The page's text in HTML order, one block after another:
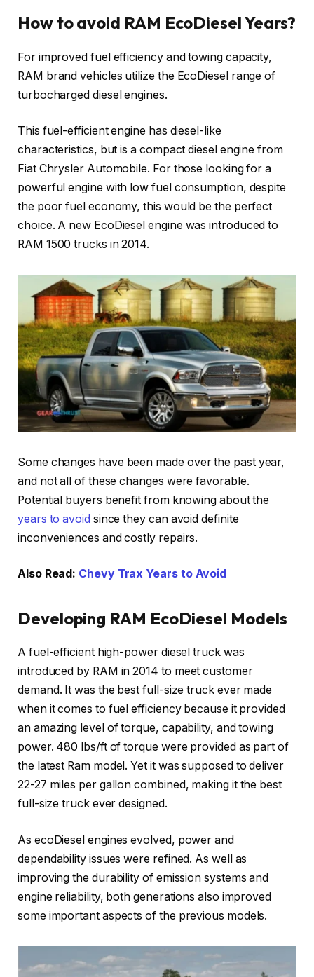
How to avoid RAM EcoDiesel Years?
For improved fuel efficiency and towing capacity,
RAM brand vehicles utilize the EcoDiesel range of
turbocharged diesel engines.
This fuel-efficient engine has diesel-like
characteristics, but is a compact diesel engine from
Fiat Chrysler Automobile. For those looking for a
powerful engine with low fuel consumption, despite
the poor fuel economy, this would be the perfect
choice. A new EcoDiesel engine was introduced to
RAM 1500 trucks in 2014.
Some changes have been made over the past year,
and not all of these changes were favorable.
Potential buyers benefit from knowing about the
years to avoid since they can avoid definite
inconveniences and costly repairs.
Also Read: Chevy Trax Years to Avoid
Developing RAM EcoDiesel Models
A fuel-efficient high-power diesel truck was
introduced by RAM in 2014 to meet customer
demand. It was the best full-size truck ever made
when it comes to fuel efficiency because it provided
an amazing level of torque, capability, and towing
power. 480 lbs/ft of torque were provided as part of
the latest Ram model. Yet it was supposed to deliver
22-27 miles per gallon combined, making it the best
full-size truck ever designed.
As ecoDiesel engines evolved, power and
dependability issues were refined. As well as
improving the durability of emission systems and
engine reliability, both generations also improved
some important aspects of the previous models.